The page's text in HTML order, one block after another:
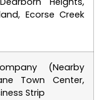
Ecorse Creek
(Nearby
Town Center,
Strip